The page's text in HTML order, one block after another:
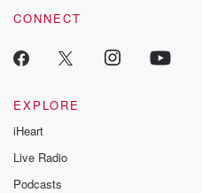
CONNECT
EXPLORE
iHeart
Live Radio
Podcasts